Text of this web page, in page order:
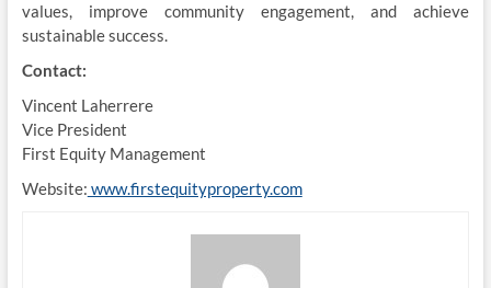
values, improve community engagement, and achieve
sustainable success.
Contact:
Vincent Laherrere
Vice President
First Equity Management
Website: www.firstequityproperty.com